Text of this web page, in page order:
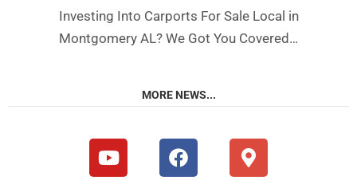
Investing Into Carports For Sale Local in
Montgomery AL? We Got You Covered…
MORE NEWS...
o
u
a
c
a
p